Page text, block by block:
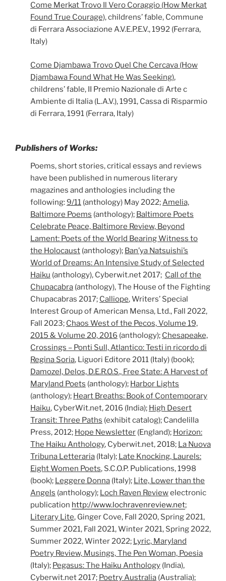
Come Merkat Trovo Il Vero Coraggio (How Merkat
Found True Courage),childrens’ fable, Commune
di Ferrara Associazione A.V.E.P.E.V., 1992 (Ferrara,
Italy)
Come Djambawa Trovo Quel Che Cercava (How
Djambawa Found What He Was Seeking),
childrens’ fable, II Premio Nazionale di Arte c
Ambiente di Italia (L.A.V.), 1991, Cassa di Risparmio
di Ferrara, 1991 (Ferrara, Italy)
Publishers of Works:
Poems, short stories, critical essays and reviews
have been published in numerous literary
magazines and anthologies including the
following:9/11 (anthology) May 2022;Amelia,
Baltimore Poems (anthology); Baltimore Poets
Celebrate Peace, Baltimore Review, Beyond
Lament: Poets of the World Bearing Witness to
the Holocaust (anthology); Ban’ya Natsuishi’s
World of Dreams: An Intensive Study of Selected
Haiku (anthology), Cyberwit.net 2017; Call of the
Chupacabra (anthology), The House of the Fighting
Chupacabras 2017; Calliope, Writers’ Special
Interest Group of American Mensa, Ltd., Fall 2022,
Fall 2023; Chaos West of the Pecos, Volume 19,
2015 & Volume 20, 2016 (anthology); Chesapeake,
Crossings – Ponti Sull, Atlantico: Testi in ricordo di
Regina Soria, Liguori Editore 2011 (Italy) (book);
Damozel, Delos, D.E.R.O.S., Free State: A Harvest of
Maryland Poets (anthology); Harbor Lights
(anthology); Heart Breaths: Book of Contemporary
Haiku, CyberWit.net, 2016 (India); High Desert
Transit: Three Paths (exhibit catalog); Candelilla
Press, 2012; Hope Newsletter (England); Horizon:
The Haiku Anthology, Cyberwit.net, 2018; La Nuova
Tribuna Letteraria (Italy); Late Knocking, Laurels:
Eight Women Poets, S.C.O.P. Publications, 1998
(book); Leggere Donna (Italy); Lite, Lower than the
Angels (anthology); Loch Raven Reviewelectronic
publication http://www.lochravenreview.net;
Literary Lite, Ginger Cove, Fall 2020, Spring 2021,
Summer 2021, Fall 2021, Winter 2021, Spring 2022,
Summer 2022, Winter 2022; Lyric, Maryland
Poetry Review, Musings, The Pen Woman, Poesia
(Italy); Pegasus: The Haiku Anthology (India),
Cyberwit.net 2017; Poetry Australia (Australia);